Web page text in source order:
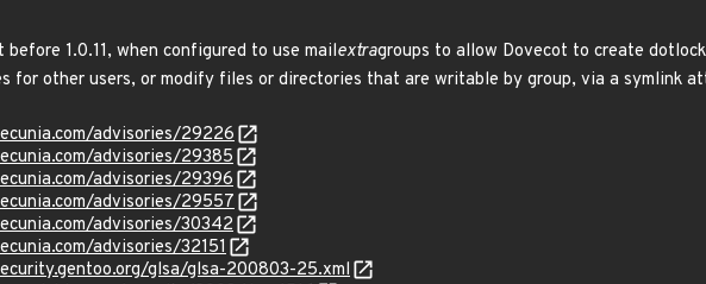
before 1.0.11, when configured to use mailextragroups to allow Dovecot to create
for other users, or modify files or directories that are writable by group, via a symlink
advisories/29226
advisories/29385
advisories/29396
advisories/29557
advisories/30342
advisories/32151
glsa/glsa-200803-25.xml